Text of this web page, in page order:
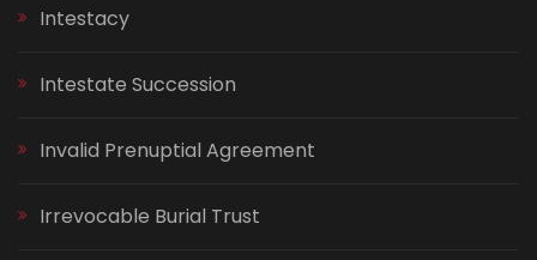
Intestacy
Intestate Succession
Invalid Prenuptial Agreement
Irrevocable Burial Trust